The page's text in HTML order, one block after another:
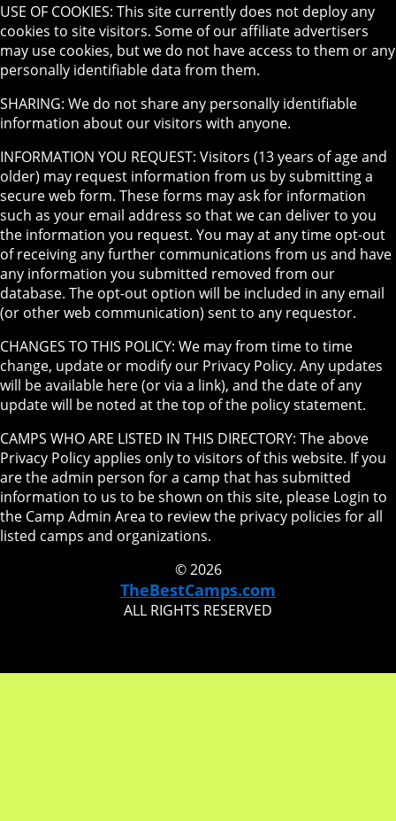
USE OF COOKIES: This site currently does not deploy any
cookies to site visitors. Some of our affiliate advertisers
may use cookies, but we do not have access to them or any
personally identifiable data from them.
SHARING: We do not share any personally identifiable
information about our visitors with anyone.
INFORMATION YOU REQUEST: Visitors (13 years of age and
older) may request information from us by submitting a
secure web form. These forms may ask for information
such as your email address so that we can deliver to you
the information you request. You may at any time opt-out
of receiving any further communications from us and have
any information you submitted removed from our
database. The opt-out option will be included in any email
(or other web communication) sent to any requestor.
CHANGES TO THIS POLICY: We may from time to time
change, update or modify our Privacy Policy. Any updates
will be available here (or via a link), and the date of any
update will be noted at the top of the policy statement.
CAMPS WHO ARE LISTED IN THIS DIRECTORY: The above
Privacy Policy applies only to visitors of this website. If you
are the admin person for a camp that has submitted
information to us to be shown on this site, please Login to
the Camp Admin Area to review the privacy policies for all
listed camps and organizations.
© 2026
TheBestCamps.com
ALL RIGHTS RESERVED